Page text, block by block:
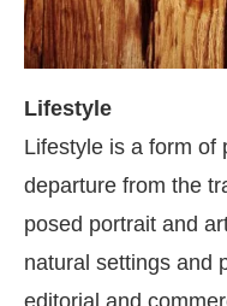
Lifestyle
Lifestyle is a form of
departure from the
posed portrait and
natural settings and
editorial and